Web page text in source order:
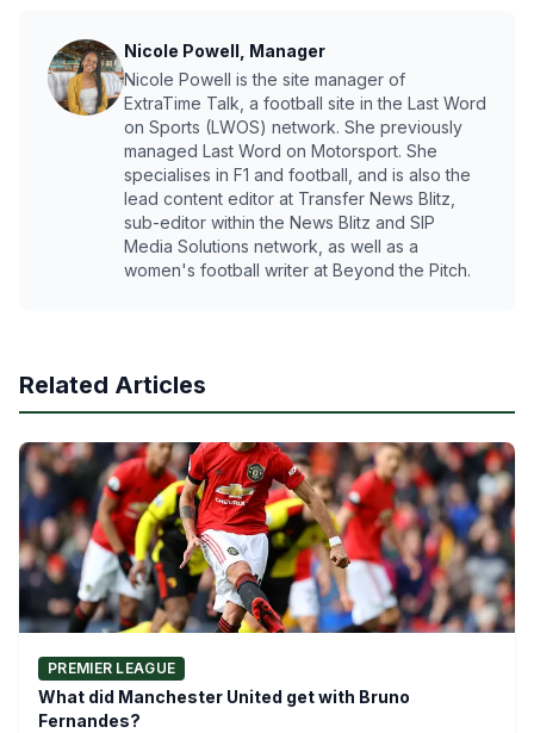
Nicole Powell, Manager
Nicole Powell is the site manager of
ExtraTime Talk, a football site in the Last Word
on Sports (LWOS) network. She previously
managed Last Word on Motorsport. She
specialises in F1 and football, and is also the
lead content editor at Transfer News Blitz,
sub-editor within the News Blitz and SIP
Media Solutions network, as well as a
women's football writer at Beyond the Pitch.
Related Articles
PREMIER LEAGUE
What did Manchester United get with Bruno
Fernandes?